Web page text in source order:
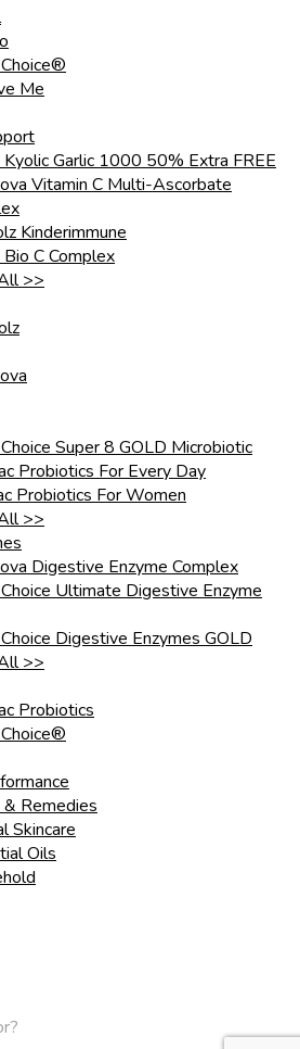
Choice®
Me
Garlic 1000 50% Extra FREE
Vitamin C Multi-Ascorbate
Kinderimmune
C Complex
>>
Choice Super 8 GOLD Microbiotic
Probiotics For Every Day
Probiotics For Women
>>
Digestive Enzyme Complex
Choice Ultimate Digestive Enzyme
Choice Digestive Enzymes GOLD
>>
Probiotics
Choice®
Remedies
Skincare
Oils